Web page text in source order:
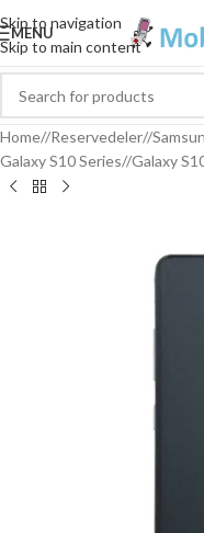
Skip to navigation
Skip to main content
MENU
Home/ Reservedeler/
Galaxy S10 Series/ Galaxy